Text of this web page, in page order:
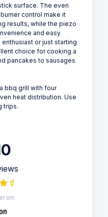
surface. The even
control make it
results, while the piezo
and easy
or just starting
choice for cooking a
pancakes to sausages
bbq grill with four
heat distribution. Use
trips.
on: